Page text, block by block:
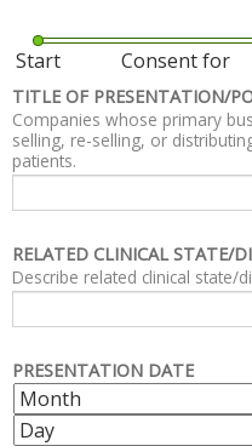
Start
Consent for
TITLE OF PRESENTATION/
Companies whose primary
selling, re-selling, or
patients.
RELATED CLINICAL STATE/
Describe related clinical state/
PRESENTATION DATE
M
O